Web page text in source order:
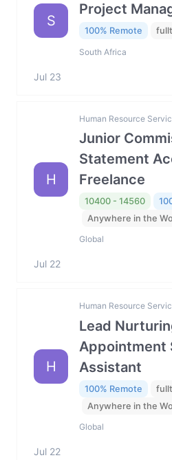
S
Project
100% Remote
South Africa
Jul 23
H
Human Resource
Junior
Statement
Freelance
10400 - 14560
Anywhere in the
Global
Jul 22
H
Human Resource
Lead
Appointment
Assistant
100% Remote
Anywhere in the
Global
Jul 22